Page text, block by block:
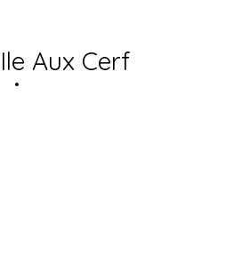
Ile Aux Cerf